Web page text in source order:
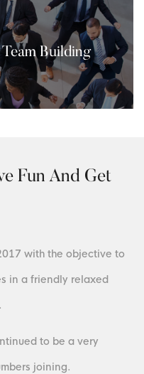
Building
Fun And Get
with the objective to
in a friendly relaxed
to be a very
joining.